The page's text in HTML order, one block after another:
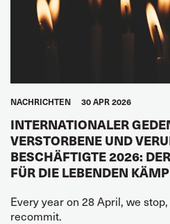
NACHRICHTEN 30 APR 2026
INTERNATIONALER
VERSTORBENE UND
BESCHÄFTIGTE 2026:
FÜR DIE LEBENDEN
Every year on 28 April, we
recommit.